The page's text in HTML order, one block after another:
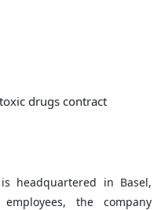
drugs contract
headquartered in Basel,
the company